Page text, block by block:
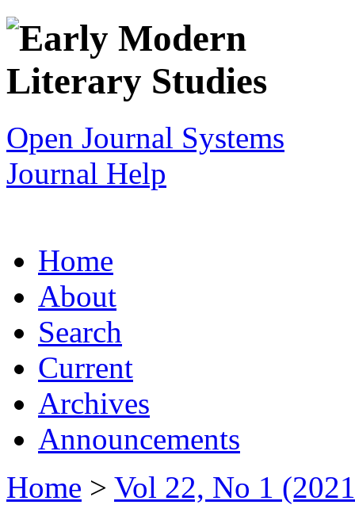
Open Journal Systems
Journal Help
Home
About
Search
Current
Archives
Announcements
Home > Vol 22, No 1